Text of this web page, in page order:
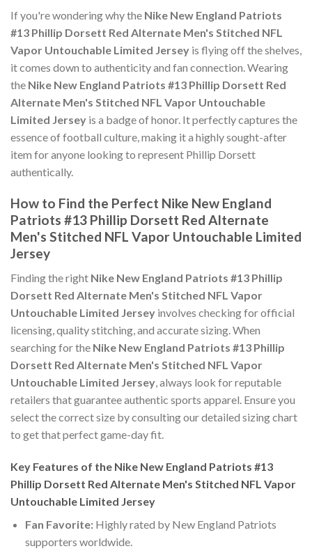
If you're wondering why the Nike New England Patriots
#13 Phillip Dorsett Red Alternate Men's Stitched NFL
Vapor Untouchable Limited Jersey is flying off the shelves,
it comes down to authenticity and fan connection. Wearing
the Nike New England Patriots #13 Phillip Dorsett Red
Alternate Men's Stitched NFL Vapor Untouchable
Limited Jersey is a badge of honor. It perfectly captures the
essence of football culture, making it a highly sought-after
item for anyone looking to represent Phillip Dorsett
authentically.
How to Find the Perfect Nike New England
Patriots #13 Phillip Dorsett Red Alternate
Men's Stitched NFL Vapor Untouchable Limited
Jersey
Finding the right Nike New England Patriots #13 Phillip
Dorsett Red Alternate Men's Stitched NFL Vapor
Untouchable Limited Jersey involves checking for official
licensing, quality stitching, and accurate sizing. When
searching for the Nike New England Patriots #13 Phillip
Dorsett Red Alternate Men's Stitched NFL Vapor
Untouchable Limited Jersey, always look for reputable
retailers that guarantee authentic sports apparel. Ensure you
select the correct size by consulting our detailed sizing chart
to get that perfect game-day fit.
Key Features of the Nike New England Patriots #13
Phillip Dorsett Red Alternate Men's Stitched NFL Vapor
Untouchable Limited Jersey
Fan Favorite:Highly rated by New England Patriots
supporters worldwide.